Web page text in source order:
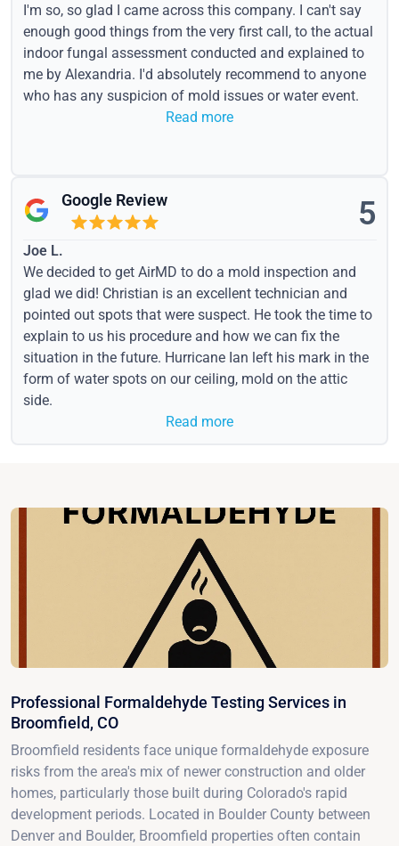
I'm so, so glad I came across this company. I can't say
enough good things from the very first call, to the actual
indoor fungal assessment conducted and explained to
me by Alexandria. I'd absolutely recommend to anyone
who has any suspicion of mold issues or water event.
Read more
Google Review 5
Joe L.
We decided to get AirMD to do a mold inspection and
glad we did! Christian is an excellent technician and
pointed out spots that were suspect. He took the time to
explain to us his procedure and how we can fix the
situation in the future. Hurricane Ian left his mark in the
form of water spots on our ceiling, mold on the attic
side.
Read more
Professional Formaldehyde Testing Services in
Broomfield, CO
Broomfield residents face unique formaldehyde exposure
risks from the area's mix of newer construction and older
homes, particularly those built during Colorado's rapid
development periods. Located in Boulder County between
Denver and Boulder, Broomfield properties often contain